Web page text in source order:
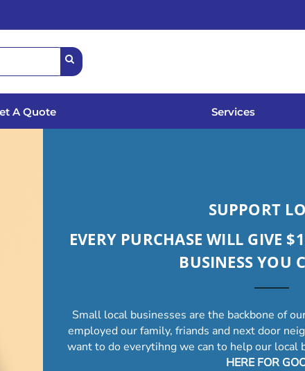
A Quote Services
SUPPORT
EVERY PURCHASE WILL GIVE
BUSINESS YOU
Small local businesses are the backbone of
employed our family, friands and next door
want to do everytihng we can to help our local
HERE FOR